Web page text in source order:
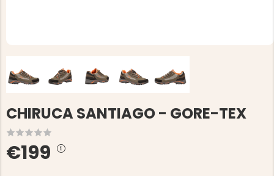
CHIRUCA SANTIAGO - GORE-TEX
€199